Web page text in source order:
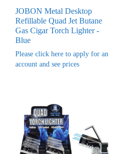
JOBON Metal Desktop
Refillable Quad Jet Butane
Gas Cigar Torch Lighter -
Blue
Please click here to apply for an
account and see prices